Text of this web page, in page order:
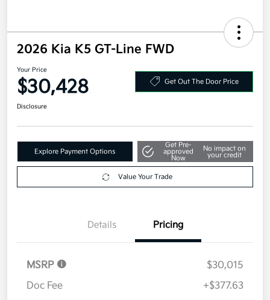
2026 Kia K5 GT-Line FWD
Your Price
$30,428 Get Out The Door Price
Disclosure
Explore Payment Options
Get Pre-
approved
Now
No impact on
your credit
Value Your Trade
Details Pricing
MSRP
$30,015
Doc Fee
+$377.63